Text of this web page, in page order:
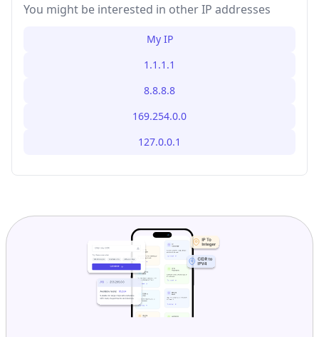
You might be interested in other IP addresses
My IP
1.1.1.1
8.8.8.8
169.254.0.0
127.0.0.1